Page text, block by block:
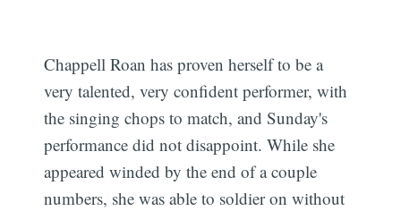
Chappell Roan has proven herself to be a
very talented, very confident performer, with
the singing chops to match, and Sunday's
performance did not disappoint. While she
appeared winded by the end of a couple
numbers, she was able to soldier on without